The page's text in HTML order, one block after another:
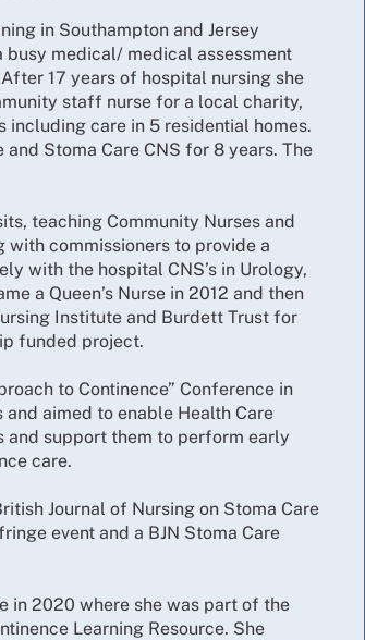
in Southampton and Jersey
medical/ medical assessment
17 years of hospital nursing she
staff nurse for a local charity,
including care in 5 residential homes.
Stoma Care CNS for 8 years. The
teaching Community Nurses and
with commissioners to provide a
with the hospital CNS’s in Urology,
a Queen’s Nurse in 2012 and then
Institute and Burdett Trust for
funded project.
to Continence” Conference in
aimed to enable Health Care
and support them to perform early
care.
Journal of Nursing on Stoma Care
event and a BJN Stoma Care
in 2020 where she was part of the
Learning Resource. She